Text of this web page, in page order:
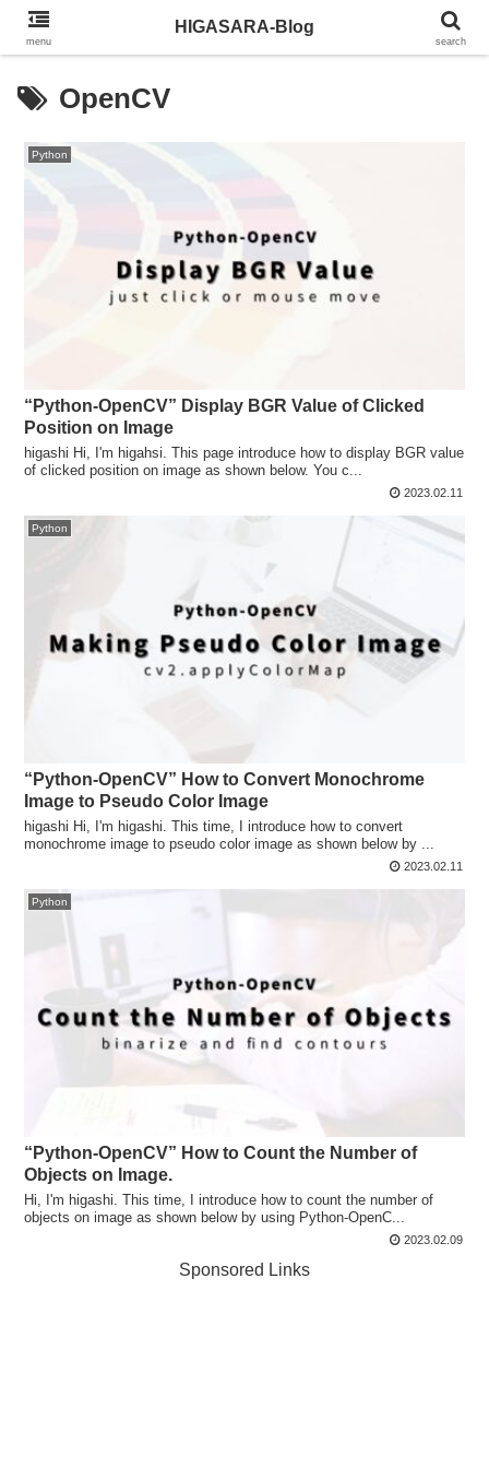
OpenCV
Python
“Python-OpenCV” Display BGR Value of Clicked
Position on Image
higashi Hi, I'm higahsi. This page introduce how to display BGR value
of clicked position on image as shown below. You c...
2023.02.11
Python
“Python-OpenCV” How to Convert Monochrome
Image to Pseudo Color Image
higashi Hi, I'm higashi. This time, I introduce how to convert
monochrome image to pseudo color image as shown below by ...
2023.02.11
Python
“Python-OpenCV” How to Count the Number of
Objects on Image.
Hi, I'm higashi. This time, I introduce how to count the number of
objects on image as shown below by using Python-OpenC...
2023.02.09
Sponsored Links
menu
HIGASARA-Blog
search